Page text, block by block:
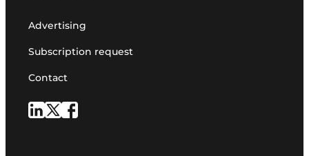
Advertising
Subscription request
Contact